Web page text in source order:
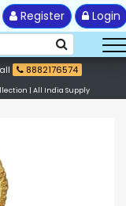
Register Login
8882176574
| All India Supply